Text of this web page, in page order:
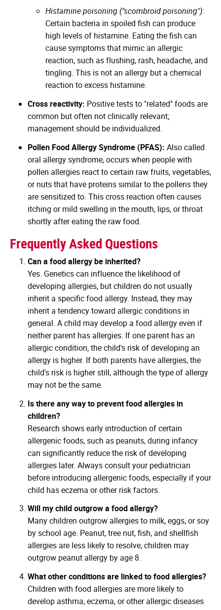
Histamine poisoning ("scombroid poisoning"):
Certain bacteria in spoiled fish can produce
high levels of histamine. Eating the fish can
cause symptoms that mimic an allergic
reaction, such as flushing, rash, headache, and
tingling. This is not an allergy but a chemical
reaction to excess histamine.
Cross reactivity: Positive tests to "related" foods are
common but often not clinically relevant;
management should be individualized.
Pollen Food Allergy Syndrome (PFAS): Also called
oral allergy syndrome, occurs when people with
pollen allergies react to certain raw fruits, vegetables,
or nuts that have proteins similar to the pollens they
are sensitized to. This cross reaction often causes
itching or mild swelling in the mouth, lips, or throat
shortly after eating the raw food.
Frequently Asked Questions
Can a food allergy be inherited?
Yes. Genetics can influence the likelihood of
developing allergies, but children do not usually
inherit a specific food allergy. Instead, they may
inherit a tendency toward allergic conditions in
general. A child may develop a food allergy even if
neither parent has allergies. If one parent has an
allergic condition, the child's risk of developing an
allergy is higher. If both parents have allergies, the
child's risk is higher still, although the type of allergy
may not be the same.
Is there any way to prevent food allergies in
children?
Research shows early introduction of certain
allergenic foods, such as peanuts, during infancy
can significantly reduce the risk of developing
allergies later. Always consult your pediatrician
before introducing allergenic foods, especially if your
child has eczema or other risk factors.
Will my child outgrow a food allergy?
Many children outgrow allergies to milk, eggs, or soy
by school age. Peanut, tree nut, fish, and shellfish
allergies are less likely to resolve, children may
outgrow peanut allergy by age 8.
What other conditions are linked to food allergies?
Children with food allergies are more likely to
develop asthma, eczema, or other allergic diseases